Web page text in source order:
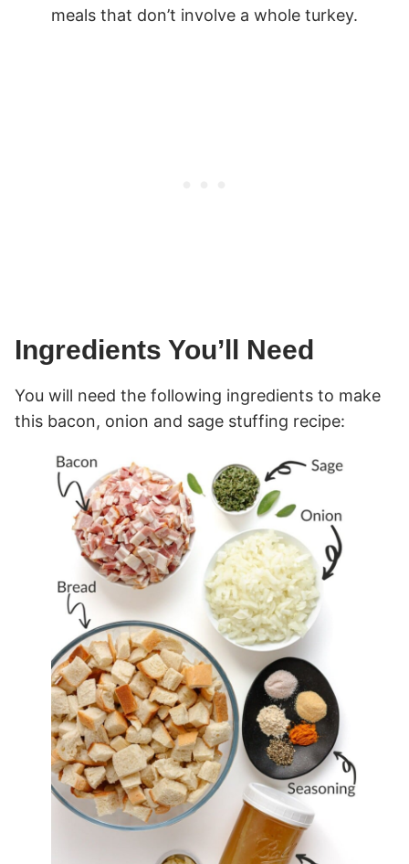
meals that don’t involve a whole turkey.
Ingredients You’ll Need
You will need the following ingredients to make
this bacon, onion and sage stuffing recipe: